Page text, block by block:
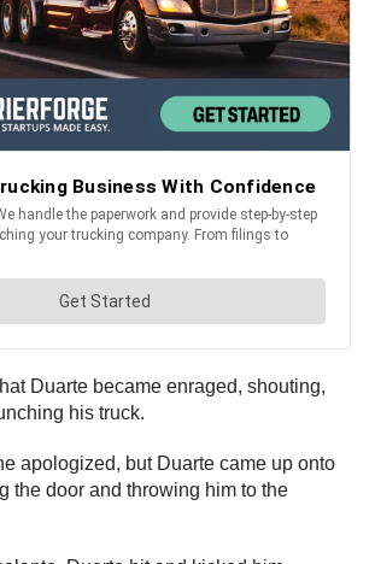
Duarte became enraged, shouting,
his truck.
apologized, but Duarte came up onto
the door and throwing him to the